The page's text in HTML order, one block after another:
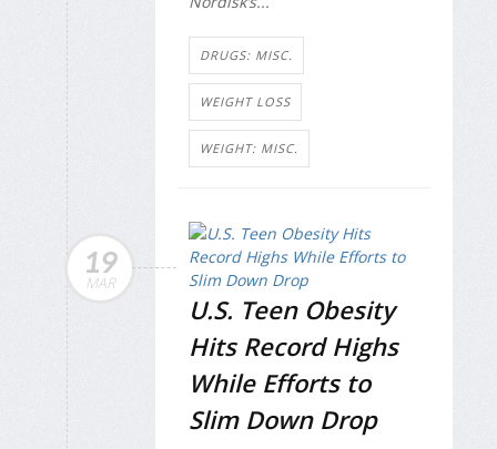
DRUGS: MISC.
WEIGHT LOSS
WEIGHT: MISC.
19
MAR
U.S. Teen Obesity
Hits Record Highs
While Efforts to
Slim Down Drop